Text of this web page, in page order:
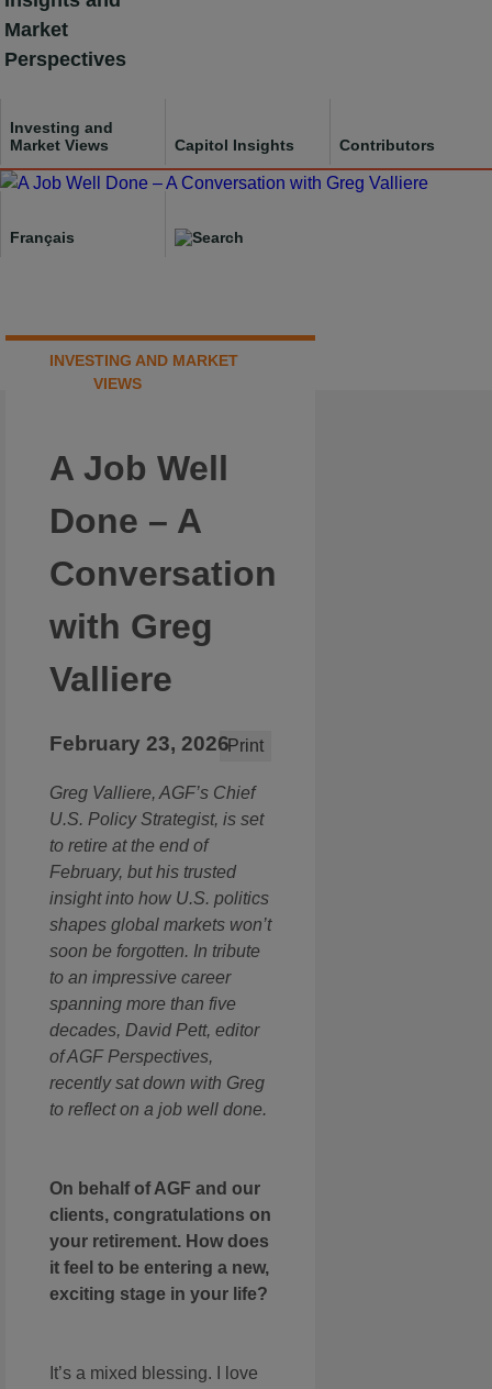
Skip
to
content
Market
Perspectives
Investing and
Market Views
Capitol Insights Contributors
Français
INVESTING AND MARKET
VIEWS
A Job Well
Done – A
Conversation
with Greg
Valliere
February 23, 2026Print
Greg Valliere, AGF’s Chief
U.S. Policy Strategist, is set
to retire at the end of
February, but his trusted
insight into how U.S. politics
shapes global markets won’t
soon be forgotten. In tribute
to an impressive career
spanning more than five
decades, David Pett, editor
of AGF Perspectives,
recently sat down with Greg
to reflect on a job well done.
On behalf of AGF and our
clients, congratulations on
your retirement. How does
it feel to be entering a new,
exciting stage in your life?
It’s a mixed blessing. I love